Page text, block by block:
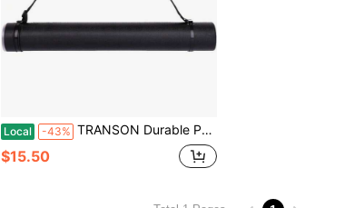
Local -43% TRANSON Durable Poster Storage Tube With Straps 24-40 Extendable Blueprints, Artwork, Maps, Posters Color Black
$15.50